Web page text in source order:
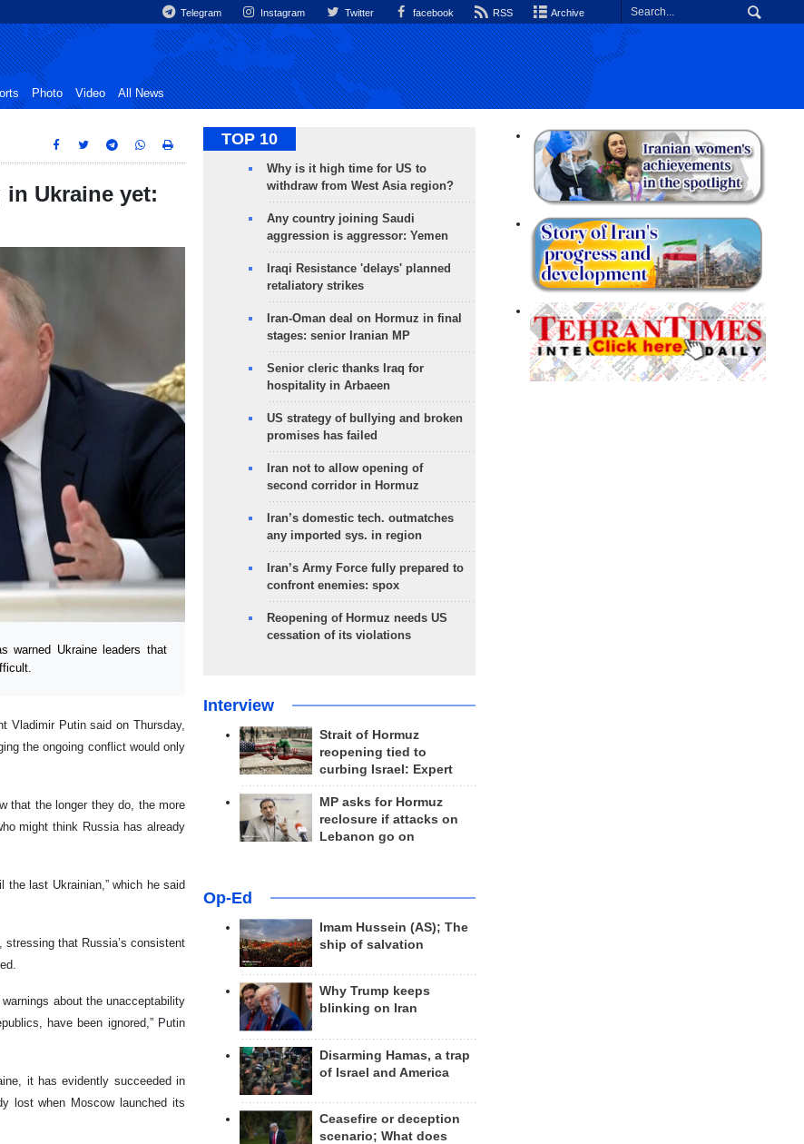
Telegram Instagram Twitter facebook RSS Archive
Photo Video All News
Ukraine yet:
warned Ukraine leaders that
Vladimir Putin said on Thursday,
the ongoing conflict would only
that the longer they do, the more
might think Russia has already
last Ukrainian,” which he said
stressing that Russia’s consistent
about the unacceptability
have been ignored,” Putin
it has evidently succeeded in
lost when Moscow launched its
TOP 10
Why is it high time for US to
withdraw from West Asia region?
Any country joining Saudi
aggression is aggressor: Yemen
Iraqi Resistance 'delays' planned
retaliatory strikes
Iran-Oman deal on Hormuz in final
stages: senior Iranian MP
Senior cleric thanks Iraq for
hospitality in Arbaeen
US strategy of bullying and broken
promises has failed
Iran not to allow opening of
second corridor in Hormuz
Iran’s domestic tech. outmatches
any imported sys. in region
Iran’s Army Force fully prepared to
confront enemies: spox
Reopening of Hormuz needs US
cessation of its violations
Interview
Strait of Hormuz
reopening tied to
curbing Israel: Expert
MP asks for Hormuz
reclosure if attacks on
Lebanon go on
Op-Ed
Imam Hussein (AS); The
ship of salvation
Why Trump keeps
blinking on Iran
Disarming Hamas, a trap
of Israel and America
Ceasefire or deception
scenario; What does